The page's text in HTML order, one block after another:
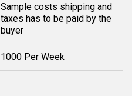
Sample costs shipping and
taxes has to be paid by the
buyer
1000 Per Week